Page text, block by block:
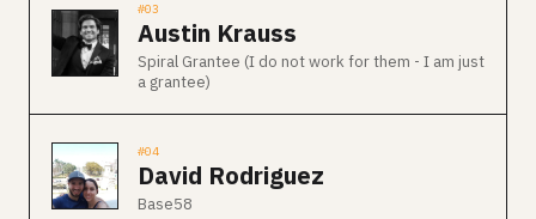
#03
Austin Krauss
Spiral Grantee (I do not work for them - I am just
a grantee)
#04
David Rodriguez
Base58